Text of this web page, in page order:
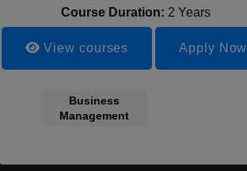
Course Duration: 2 Years
View courses Apply Now
Business
Management